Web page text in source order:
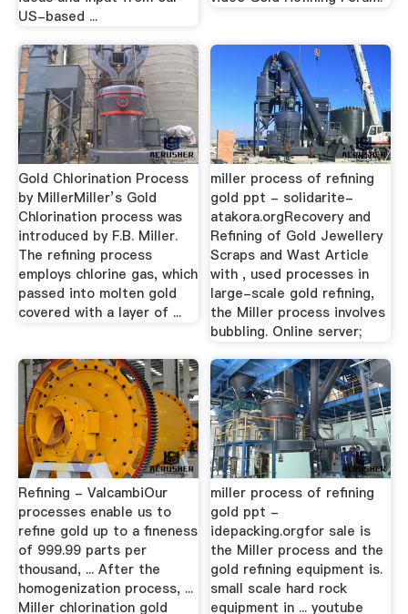
US-based ...
Gold Chlorination Process
by MillerMiller’s Gold
Chlorination process was
introduced by F.B. Miller.
The refining process
employs chlorine gas, which
passed into molten gold
covered with a layer of ...
miller process of refining
gold ppt - solidarite-
atakora.orgRecovery and
Refining of Gold Jewellery
Scraps and Wast Article
with , used processes in
large-scale gold refining,
the Miller process involves
bubbling. Online server;
Refining - ValcambiOur
processes enable us to
refine gold up to a fineness
of 999.99 parts per
thousand, ... After the
homogenization process, ...
Miller chlorination gold
miller process of refining
gold ppt -
idepacking.orgfor sale is
the Miller process and the
gold refining equipment is.
small scale hard rock
equipment in ... youtube